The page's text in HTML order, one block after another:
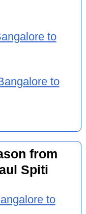
to
to
from
Spiti
to